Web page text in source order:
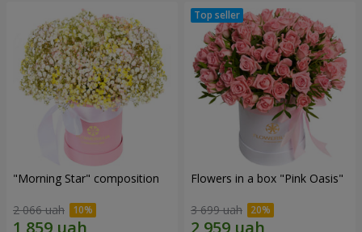
"Morning Star" composition
2 066 uah
Flowers in a box "Pink Oasis"
3 699 uah